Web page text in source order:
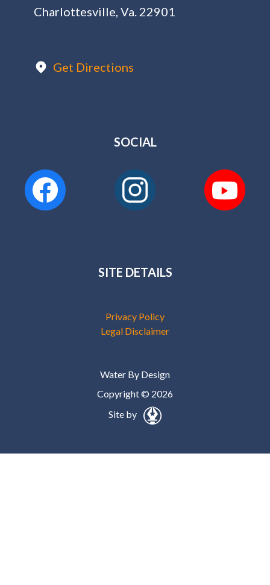
Charlottesville, Va. 22901
Get Directions
SOCIAL
SITE DETAILS
Privacy Policy
Legal Disclaimer
Water By Design
Copyright © 2026
Site by